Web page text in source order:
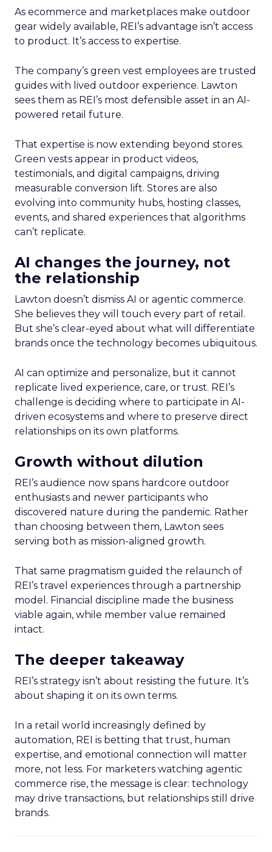
As ecommerce and marketplaces make outdoor
gear widely available, REI’s advantage isn’t access
to product. It’s access to expertise.
The company’s green vest employees are trusted
guides with lived outdoor experience. Lawton
sees them as REI’s most defensible asset in an AI-
powered retail future.
That expertise is now extending beyond stores.
Green vests appear in product videos,
testimonials, and digital campaigns, driving
measurable conversion lift. Stores are also
evolving into community hubs, hosting classes,
events, and shared experiences that algorithms
can’t replicate.
AI changes the journey, not
the relationship
Lawton doesn’t dismiss AI or agentic commerce.
She believes they will touch every part of retail.
But she’s clear-eyed about what will differentiate
brands once the technology becomes ubiquitous.
AI can optimize and personalize, but it cannot
replicate lived experience, care, or trust. REI’s
challenge is deciding where to participate in AI-
driven ecosystems and where to preserve direct
relationships on its own platforms.
Growth without dilution
REI’s audience now spans hardcore outdoor
enthusiasts and newer participants who
discovered nature during the pandemic. Rather
than choosing between them, Lawton sees
serving both as mission-aligned growth.
That same pragmatism guided the relaunch of
REI’s travel experiences through a partnership
model. Financial discipline made the business
viable again, while member value remained
intact.
The deeper takeaway
REI’s strategy isn’t about resisting the future. It’s
about shaping it on its own terms.
In a retail world increasingly defined by
automation, REI is betting that trust, human
expertise, and emotional connection will matter
more, not less. For marketers watching agentic
commerce rise, the message is clear: technology
may drive transactions, but relationships still drive
brands.